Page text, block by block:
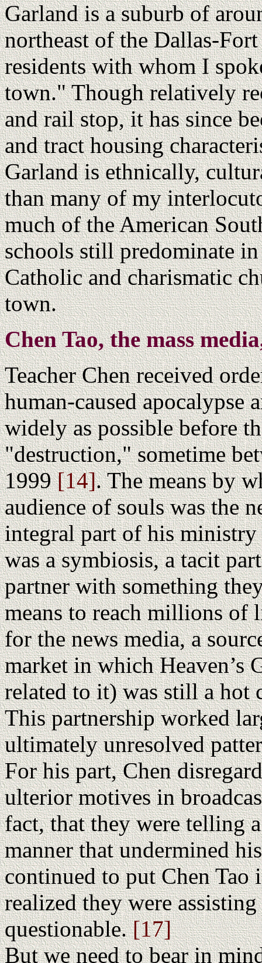
Garland is a suburb of
northeast of the Dallas-
residents with whom I
town." Though relatively
and rail stop, it has since
and tract housing
Garland is ethnically,
than many of my
much of the American
schools still predominate
Catholic and charismatic
town.
Chen Tao, the mass
Teacher Chen received
human-caused apocalypse
widely as possible before
"destruction," sometime
1999[14]. The means by
audience of souls was the
integral part of his ministry
was a symbiosis, a tacit
partner with something
means to reach millions of
for the news media, a
market in which Heaven’s
related to it) was still a hot
This partnership worked
ultimately unresolved
For his part, Chen
ulterior motives in
fact, that they were telling
manner that undermined
continued to put Chen Tao
realized they were
questionable.[17]
But we need to bear in